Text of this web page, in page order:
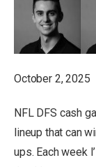
October 2, 2025
NFL DFS cash
lineup that can
ups. Each week